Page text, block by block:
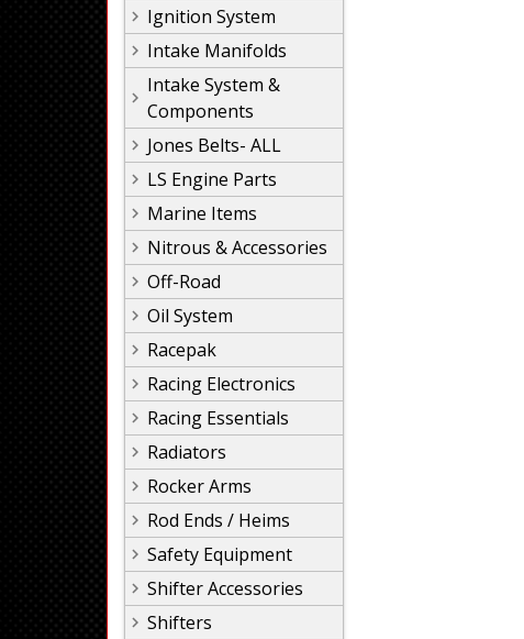
Ignition System
Intake Manifolds
Intake System &
Components
Jones Belts- ALL
LS Engine Parts
Marine Items
Nitrous & Accessories
Off-Road
Oil System
Racepak
Racing Electronics
Racing Essentials
Radiators
Rocker Arms
Rod Ends / Heims
Safety Equipment
Shifter Accessories
Shifters